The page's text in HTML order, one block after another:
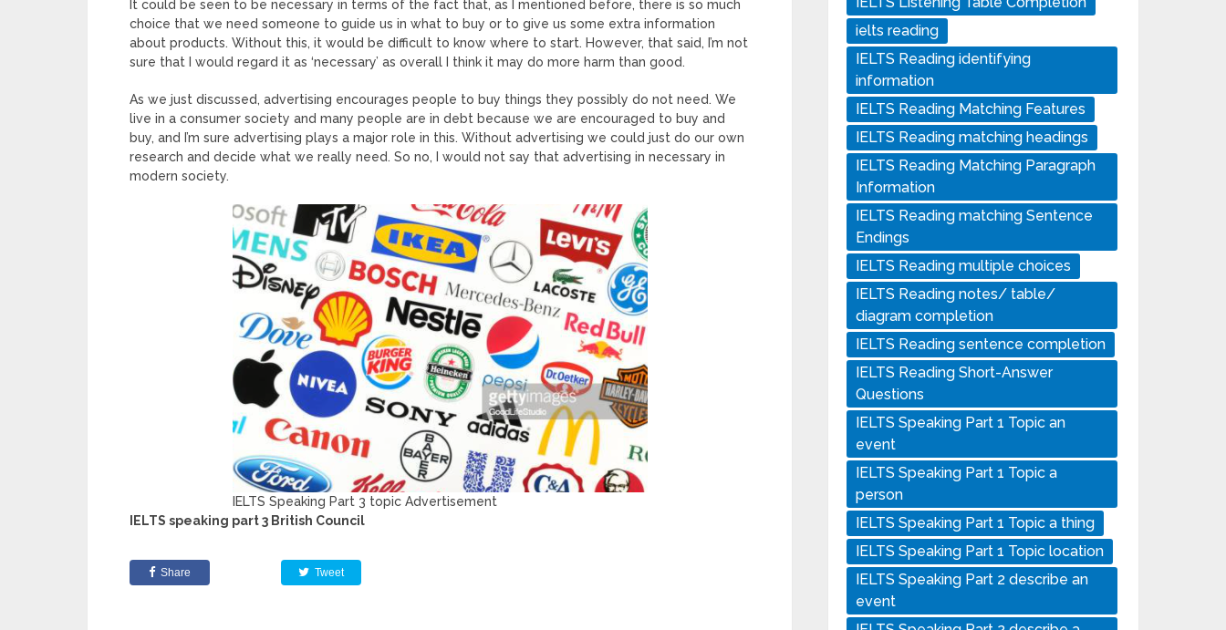
It could be seen to be necessary in terms of the fact that, as I mentioned before, there is so much
choice that we need someone to guide us in what to buy or to give us some extra information
about products. Without this, it would be difficult to know where to start. However, that said, I’m not
sure that I would regard it as ‘necessary’ as overall I think it may do more harm than good.
As we just discussed, advertising encourages people to buy things they possibly do not need. We
live in a consumer society and many people are in debt because we are encouraged to buy and
buy, and I’m sure advertising plays a major role in this. Without advertising we could just do our own
research and decide what we really need. So no, I would not say that advertising in necessary in
modern society.
IELTS Speaking Part 3 topic Advertisement
IELTS speaking part 3 British Council
Share Tweet
ielts reading
IELTS Reading identifying
information
IELTS Reading Matching Features
IELTS Reading matching headings
IELTS Reading Matching Paragraph
Information
IELTS Reading matching Sentence
Endings
IELTS Reading multiple choices
IELTS Reading notes/ table/
diagram completion
IELTS Reading sentence completion
IELTS Reading Short-Answer
Questions
IELTS Speaking Part 1 Topic an
event
IELTS Speaking Part 1 Topic a
person
IELTS Speaking Part 1 Topic a thing
IELTS Speaking Part 1 Topic location
IELTS Speaking Part 2 describe an
event